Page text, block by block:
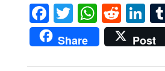
Facebook
Twitter
Share Post